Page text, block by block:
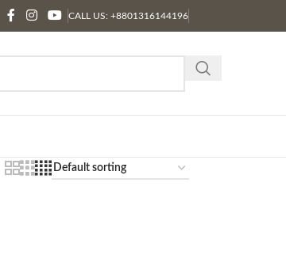
CALL US: +8801316144196